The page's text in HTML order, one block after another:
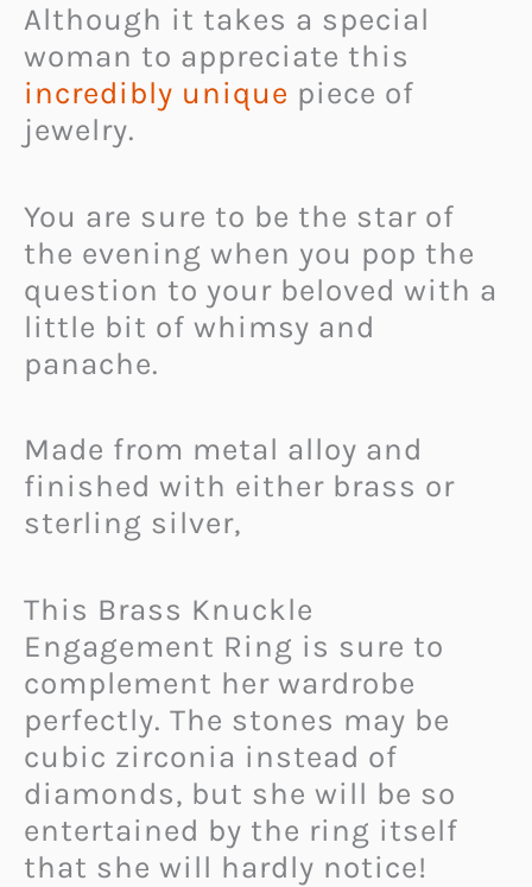
Although it takes a special
woman to appreciate this
incredibly unique piece of
jewelry.
You are sure to be the star of
the evening when you pop the
question to your beloved with a
little bit of whimsy and
panache.
Made from metal alloy and
finished with either brass or
sterling silver,
This Brass Knuckle
Engagement Ring is sure to
complement her wardrobe
perfectly. The stones may be
cubic zirconia instead of
diamonds, but she will be so
entertained by the ring itself
that she will hardly notice!